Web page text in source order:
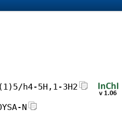
h4-5H,1-3H2
N